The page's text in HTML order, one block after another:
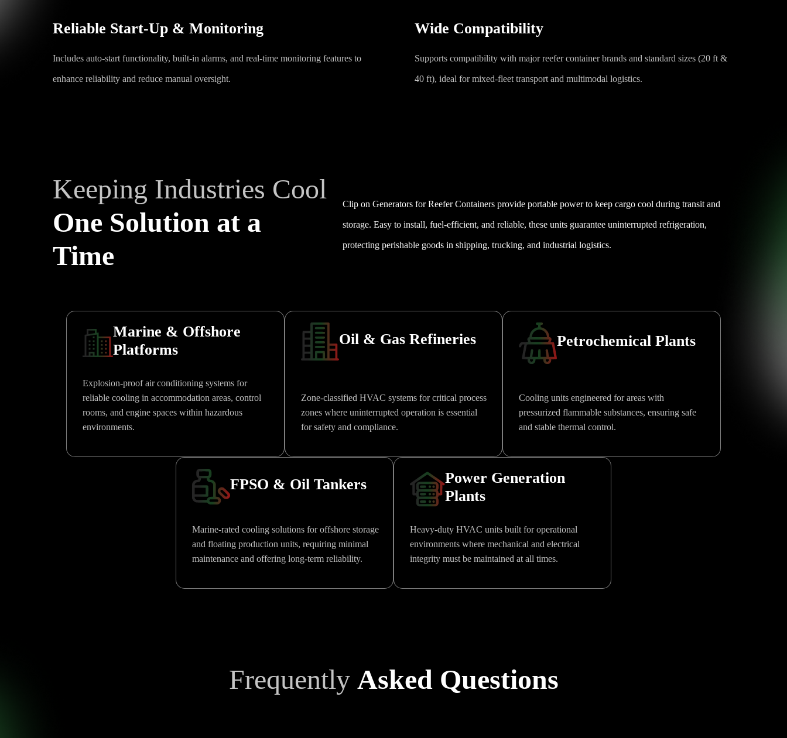
Reliable Start-Up & Monitoring
Includes auto-start functionality, built-in alarms, and real-time monitoring features to
enhance reliability and reduce manual oversight.
Wide Compatibility
Supports compatibility with major reefer container brands and standard sizes (20 ft &
40 ft), ideal for mixed-fleet transport and multimodal logistics.
Keeping Industries Cool
One Solution at a
Time
Clip on Generators for Reefer Containers provide portable power to keep cargo cool during transit and
storage. Easy to install, fuel-efficient, and reliable, these units guarantee uninterrupted refrigeration,
protecting perishable goods in shipping, trucking, and industrial logistics.
Marine & Offshore
Platforms
Explosion-proof air conditioning systems for
reliable cooling in accommodation areas, control
rooms, and engine spaces within hazardous
environments.
Oil & Gas Refineries
Zone-classified HVAC systems for critical process
zones where uninterrupted operation is essential
for safety and compliance.
Petrochemical Plants
Cooling units engineered for areas with
pressurized flammable substances, ensuring safe
and stable thermal control.
FPSO & Oil Tankers
Marine-rated cooling solutions for offshore storage
and floating production units, requiring minimal
maintenance and offering long-term reliability.
Power Generation
Plants
Heavy-duty HVAC units built for operational
environments where mechanical and electrical
integrity must be maintained at all times.
Frequently Asked Questions